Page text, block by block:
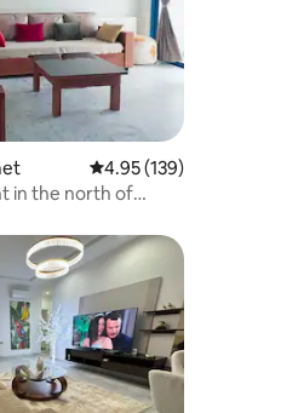
4.95 out of 5 average
4.95 (139)
in the north of